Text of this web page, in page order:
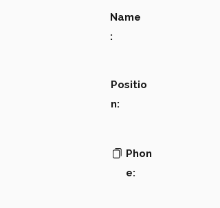
Name
:
Positio
n:
Phon
e: